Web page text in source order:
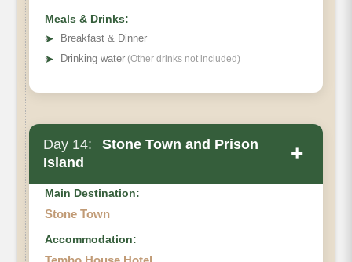
Meals & Drinks:
➤
Breakfast & Dinner
➤ Drinking water (Other drinks not included)
Day 14:
Stone Town and Prison
Island
+
Main Destination:
Stone Town
Accommodation: